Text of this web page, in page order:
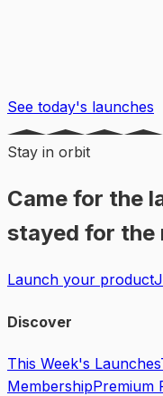
See today's launches
Stay in orbit
Came for the
stayed for the
Launch your product
Discover
This Week's Launches
MembershipPremium